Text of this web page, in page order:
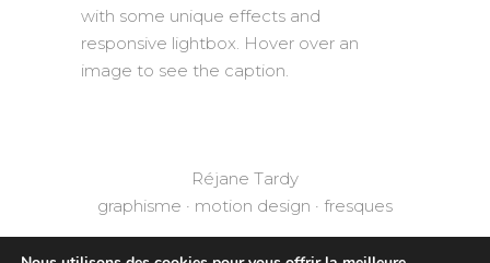
with some unique effects and
responsive lightbox. Hover over an
image to see the caption.
Réjane Tardy
graphisme · motion design · fresques